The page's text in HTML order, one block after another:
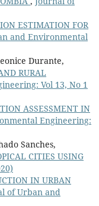
ESTIMATION FOR
and Environmental
Durante,
RURAL
Vol 13, No 1
ASSESSMENT IN
Engineering:
Sanches,
CITIES USING
IN URBAN
of Urban and